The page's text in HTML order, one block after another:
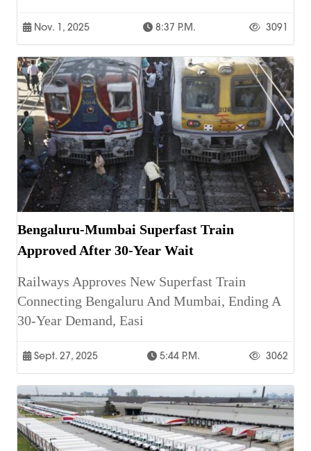
Nov. 1, 2025 8:37 P.m. 3091
Bengaluru-Mumbai Superfast Train
Approved After 30-Year Wait
Railways Approves New Superfast Train
Connecting Bengaluru And Mumbai, Ending A
30-Year Demand, Easi
Sept. 27, 2025 5:44 P.m. 3062